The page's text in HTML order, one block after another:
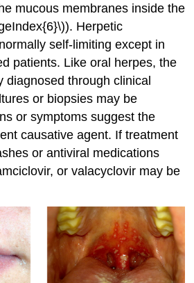
mucous membranes inside the
Herpetic
self-limiting except in
patients. Like oral herpes, the
diagnosed through clinical
or biopsies may be
or symptoms suggest the
causative agent. If treatment
or antiviral medications
or valacyclovir may be